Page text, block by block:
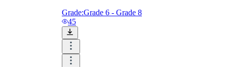
Grade:Grade 6 - Grade 8
45